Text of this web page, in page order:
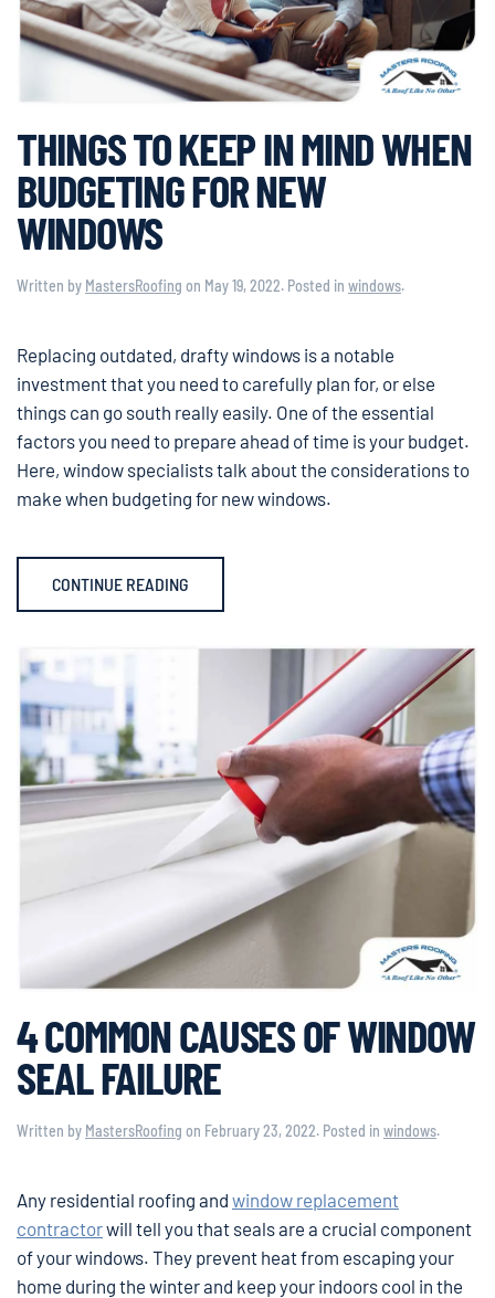
THINGS TO KEEP IN MIND WHEN
BUDGETING FOR NEW
WINDOWS
Written by MastersRoofing on May 19, 2022. Posted in windows.
Replacing outdated, drafty windows is a notable
investment that you need to carefully plan for, or else
things can go south really easily. One of the essential
factors you need to prepare ahead of time is your budget.
Here, window specialists talk about the considerations to
make when budgeting for new windows.
CONTINUE READING
4 COMMON CAUSES OF WINDOW
SEAL FAILURE
Written by MastersRoofing on February 23, 2022. Posted in windows.
Any residential roofing and window replacement
contractorwill tell you that seals are a crucial component
of your windows. They prevent heat from escaping your
home during the winter and keep your indoors cool in the